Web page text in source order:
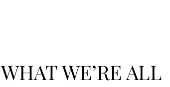
WHAT WE’RE ALL